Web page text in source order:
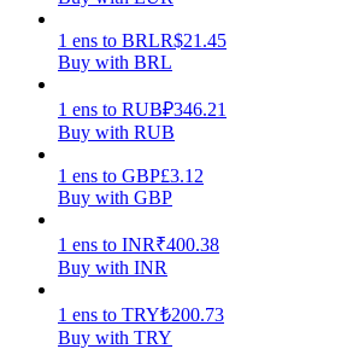
Trading strategies
Learn how to stay profitable
1 ens to BRLR$21.45
Buy with BRL
1 ens to RUB₽346.21
Buy with RUB
1 ens to GBP£3.12
Buy with GBP
1 ens to INR₹400.38
Buy with INR
1 ens to TRY₺200.73
Buy with TRY